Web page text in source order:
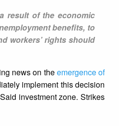
result of the economic
benefits, to
workers’ rights should
news on theemergence of
implement this decision
investment zone. Strikes